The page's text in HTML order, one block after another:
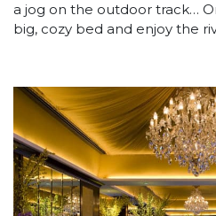
a jog on the outdoor track…
big, cozy bed and enjoy the